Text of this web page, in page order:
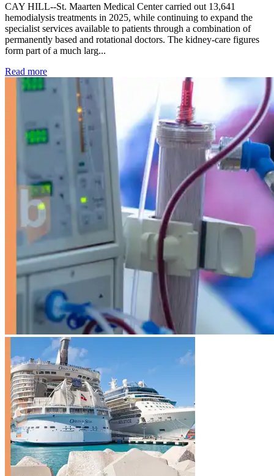
CAY HILL--St. Maarten Medical Center carried out 13,641
hemodialysis treatments in 2025, while continuing to expand the
specialist services available to patients through a combination of
permanently based and rotational doctors. The kidney-care figures
form part of a much larg...
Read more: Kidney disease drives more than 13,600 treatments as